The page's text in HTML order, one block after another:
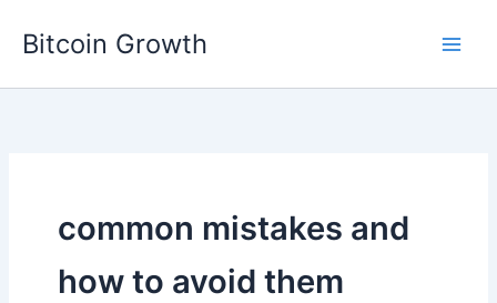
Bitcoin Growth
common mistakes and
how to avoid them